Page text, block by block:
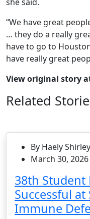
“We have great
… they do a really
have to go to
have really great
View original story
Related
By Haely Shirley
March 30, 2026
38th Student
Successful
Immune